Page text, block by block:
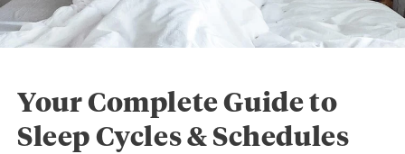
Your Complete Guide to
Sleep Cycles & Schedules